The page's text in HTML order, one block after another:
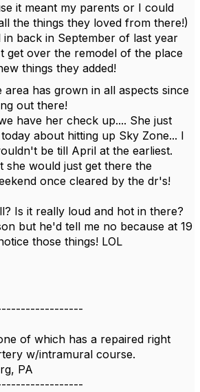
it meant my parents or I could
the things they loved from there!)
in back in September of last year
get over the remodel of the place
things they added!
area has grown in all aspects since
out there!
have her check up.... She just
about hitting up Sky Zone... I
be till April at the earliest.
she would just get there the
once cleared by the dr's!
Is it really loud and hot in there?
but he'd tell me no because at 19
those things! LOL
of which has a repaired right
w/intramural course.
PA